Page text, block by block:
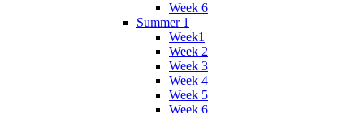
Week 6
Summer 1
Week1
Week 2
Week 3
Week 4
Week 5
Week 6